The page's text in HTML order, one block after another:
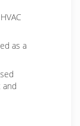
as a